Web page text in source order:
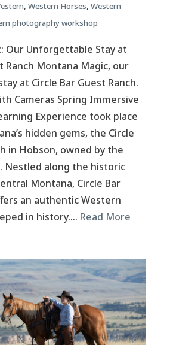
, Western Horses, Western
photography workshop
Our Unforgettable Stay at
Ranch Montana Magic, our
at Circle Bar Guest Ranch.
Cameras Spring Immersive
Experience took place
hidden gems, the Circle
in Hobson, owned by the
Nestled along the historic
Montana, Circle Bar
an authentic Western
in history…. Read More